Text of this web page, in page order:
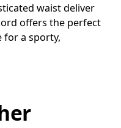
waist deliver
offers the perfect
for a sporty,